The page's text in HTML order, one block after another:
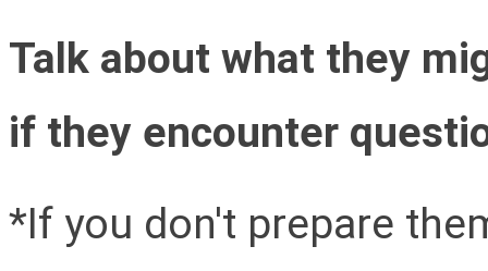
Talk about what they
if they encounter
*If you don't prepare